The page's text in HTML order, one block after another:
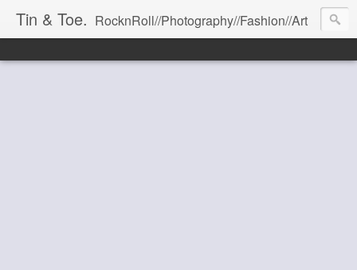
Tin & Toe. RocknRoll//Photography//Fashion//Art